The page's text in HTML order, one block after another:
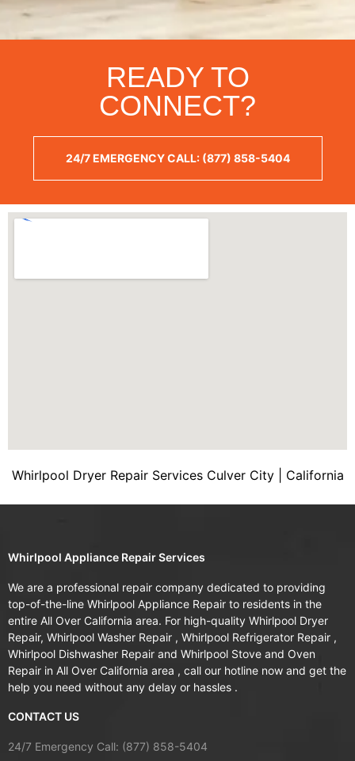
READY TO
CONNECT?
24/7 EMERGENCY CALL: (877) 858-5404
Whirlpool Dryer Repair Services Culver City | California
Whirlpool Appliance Repair Services
We are a professional repair company dedicated to providing
top-of-the-line Whirlpool Appliance Repair to residents in the
entire All Over California area. For high-quality Whirlpool Dryer
Repair, Whirlpool Washer Repair , Whirlpool Refrigerator Repair ,
Whirlpool Dishwasher Repair and Whirlpool Stove and Oven
Repair in All Over California area , call our hotline now and get the
help you need without any delay or hassles .
CONTACT US
24/7 Emergency Call: (877) 858-5404